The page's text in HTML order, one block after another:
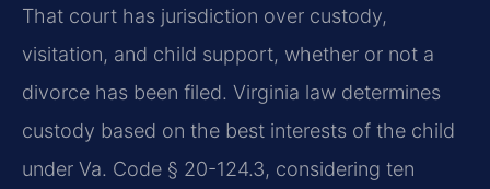
That court has jurisdiction over custody,
visitation, and child support, whether or not a
divorce has been filed. Virginia law determines
custody based on the best interests of the child
under Va. Code § 20-124.3, considering ten